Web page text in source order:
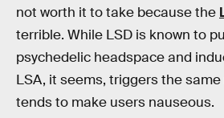
not worth it to take because the
terrible. While LSD is known to
psychedelic headspace and
LSA, it seems, triggers the
tends to make users nauseous.